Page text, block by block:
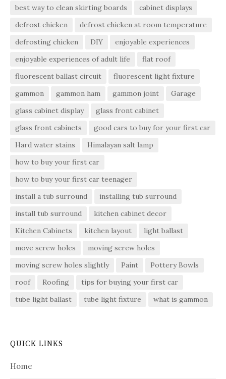
best way to clean skirting boards
cabinet displays
defrost chicken
defrost chicken at room temperature
defrosting chicken
DIY
enjoyable experiences
enjoyable experiences of adult life
flat roof
fluorescent ballast circuit
fluorescent light fixture
gammon
gammon ham gammon joint
Garage
glass cabinet display
glass front cabinet
glass front cabinets
good cars to buy for your first car
Hard water stains
Himalayan salt lamp
how to buy your first car
how to buy your first car teenager
install a tub surround
installing tub surround
install tub surround
kitchen cabinet decor
Kitchen Cabinets
kitchen layout
light ballast
move screw holes
moving screw holes
moving screw holes slightly
Paint
Pottery Bowls
roof
Roofing
tips for buying your first car
tube light ballast
tube light fixture what is gammon
QUICK LINKS
Home